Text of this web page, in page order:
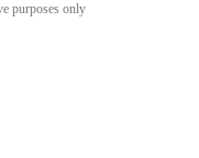
purposes only